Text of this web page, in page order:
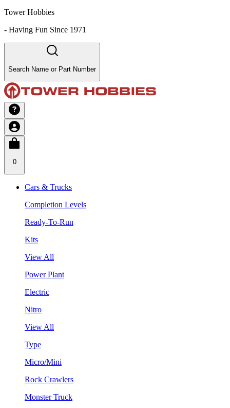
Tower Hobbies
- Having Fun Since 1971
Search Name or Part Number
0
Cars & Trucks
Completion Levels
Ready-To-Run
Kits
View All
Power Plant
Electric
Nitro
View All
Type
Micro/Mini
Rock Crawlers
Monster Truck